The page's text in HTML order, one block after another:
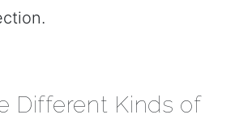
Different Kinds of